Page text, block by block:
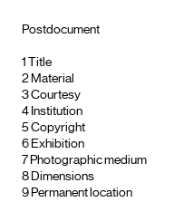
Postdocument
1
Title
2 Material
3Courtesy
4 Institution
5Copyright
6 Exhibition
7 Photographic medium
8 Dimensions
9 Permanent location